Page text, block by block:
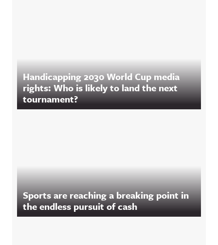
Handicapping 2030 World Cup media
rights: Who is likely to land the next
tournament?
Sports are reaching a breaking point in
the endless pursuit of cash